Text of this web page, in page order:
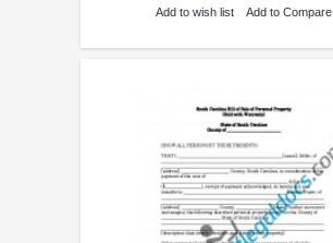
Add to wish list Add to Compare